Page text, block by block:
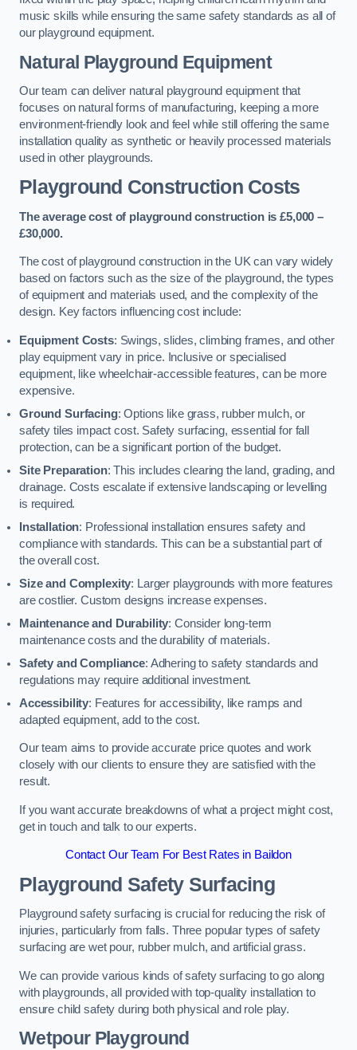
music skills while ensuring the same safety standards as all of
our playground equipment.
Natural Playground Equipment
Our team can deliver natural playground equipment that
focuses on natural forms of manufacturing, keeping a more
environment-friendly look and feel while still offering the same
installation quality as synthetic or heavily processed materials
used in other playgrounds.
Playground Construction Costs
The average cost of playground construction is £5,000 –
£30,000.
The cost of playground construction in the UK can vary widely
based on factors such as the size of the playground, the types
of equipment and materials used, and the complexity of the
design. Key factors influencing cost include:
Equipment Costs: Swings, slides, climbing frames, and other
play equipment vary in price. Inclusive or specialised
equipment, like wheelchair-accessible features, can be more
expensive.
Ground Surfacing: Options like grass, rubber mulch, or
safety tiles impact cost. Safety surfacing, essential for fall
protection, can be a significant portion of the budget.
Site Preparation: This includes clearing the land, grading, and
drainage. Costs escalate if extensive landscaping or levelling
is required.
Installation: Professional installation ensures safety and
compliance with standards. This can be a substantial part of
the overall cost.
Size and Complexity: Larger playgrounds with more features
are costlier. Custom designs increase expenses.
Maintenance and Durability: Consider long-term
maintenance costs and the durability of materials.
Safety and Compliance: Adhering to safety standards and
regulations may require additional investment.
Accessibility: Features for accessibility, like ramps and
adapted equipment, add to the cost.
Our team aims to provide accurate price quotes and work
closely with our clients to ensure they are satisfied with the
result.
If you want accurate breakdowns of what a project might cost,
get in touch and talk to our experts.
Contact Our Team For Best Rates in Baildon
Playground Safety Surfacing
Playground safety surfacing is crucial for reducing the risk of
injuries, particularly from falls. Three popular types of safety
surfacing are wet pour, rubber mulch, and artificial grass.
We can provide various kinds of safety surfacing to go along
with playgrounds, all provided with top-quality installation to
ensure child safety during both physical and role play.
Wetpour Playground